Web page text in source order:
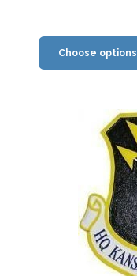
Choose options